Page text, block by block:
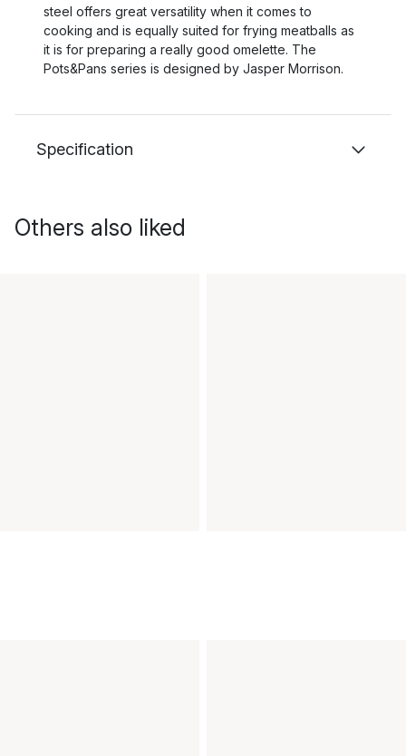
steel offers great versatility when it comes to
cooking and is equally suited for frying meatballs as
it is for preparing a really good omelette. The
Pots&Pans series is designed by Jasper Morrison.
Specification
Others also liked